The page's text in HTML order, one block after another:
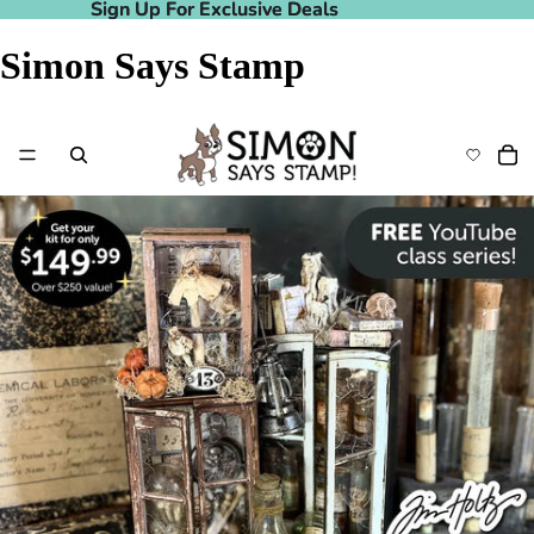
Sign Up For Exclusive Deals
Sign Up For Exclusive Deals
Simon Says Stamp